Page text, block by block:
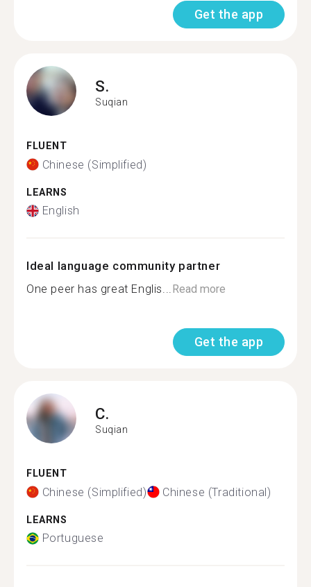
Get the app
S.
Suqian
FLUENT
Chinese (Simplified)
LEARNS
English
Ideal language community partner
One peer has great Englis...Read more
Get the app
C.
Suqian
FLUENT
Chinese (Simplified) Chinese (Traditional)
LEARNS
Portuguese